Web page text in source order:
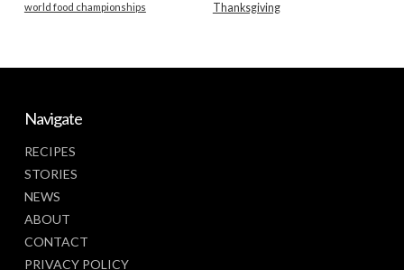
Thanksgiving
world food championships
Navigate
RECIPES
STORIES
NEWS
ABOUT
CONTACT
PRIVACY POLICY